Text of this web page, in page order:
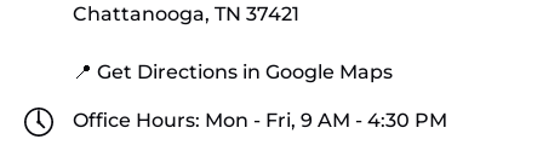
Chattanooga, TN 37421
📍 Get Directions in Google Maps
Office Hours: Mon - Fri, 9 AM - 4:30 PM